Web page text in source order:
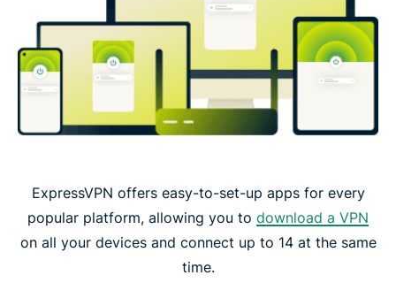
ExpressVPN offers easy-to-set-up apps for every
popular platform, allowing you to download a VPN
on all your devices and connect up to 14 at the same
time.